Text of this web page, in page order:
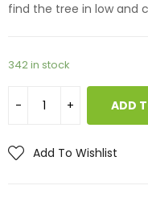
find the tree in low and
342 in stock
ADD
Add To Wishlist